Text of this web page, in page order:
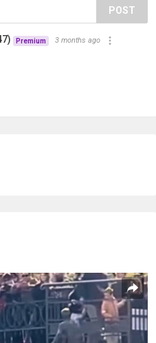
POST
Premium 3 months ago